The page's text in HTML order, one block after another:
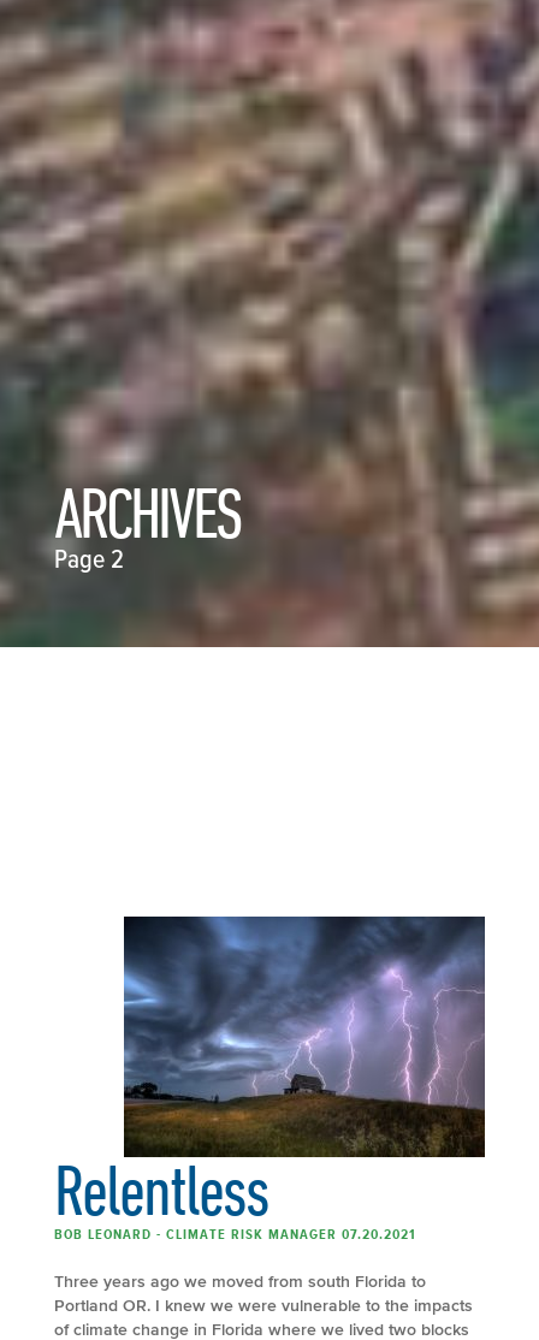
ARCHIVES
Page 2
Relentless
BOB LEONARD - CLIMATE RISK MANAGER 07.20.2021
Three years ago we moved from south Florida to
Portland OR. I knew we were vulnerable to the impacts
of climate change in Florida where we lived two blocks